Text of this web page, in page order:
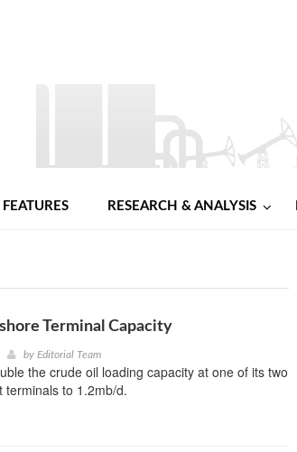
FEATURES RESEARCH & ANALYSIS
Terminal Capacity
by Editorial Team
the crude oil loading capacity at one of its two
terminals to 1.2mb/d.